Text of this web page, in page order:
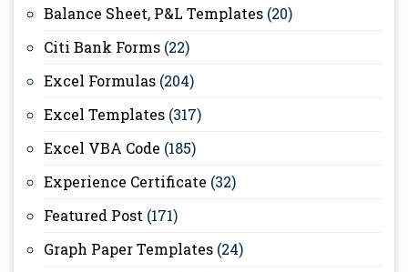
Balance Sheet, P&L Templates (20)
Citi Bank Forms (22)
Excel Formulas (204)
Excel Templates (317)
Excel VBA Code (185)
Experience Certificate (32)
Featured Post (171)
Graph Paper Templates (24)